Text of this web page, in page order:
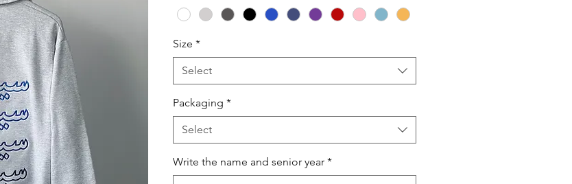
Size *
Select
Packaging *
Select
Write the name and senior year *